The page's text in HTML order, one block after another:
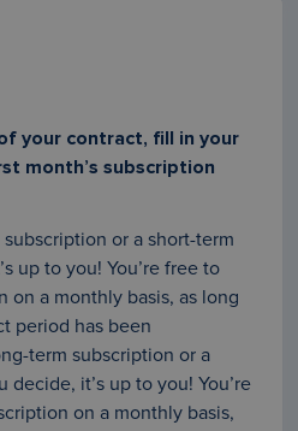
your contract, fill in your
month’s subscription
or a short-term
up to you! You’re free to
on a monthly basis, as long
period has been
term subscription or a
decide, it’s up to you! You’re
on a monthly basis,